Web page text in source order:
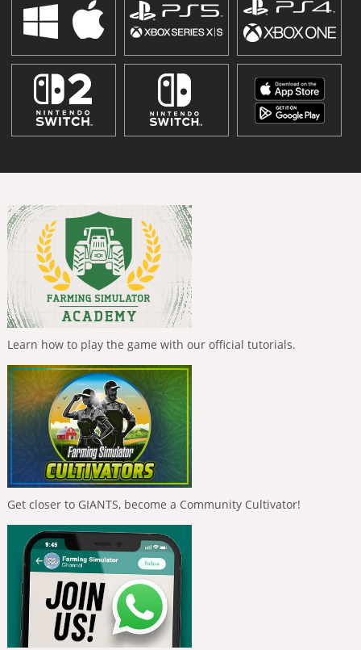
Learn how to play the game with our official tutorials.
Get closer to GIANTS, become a Community Cultivator!